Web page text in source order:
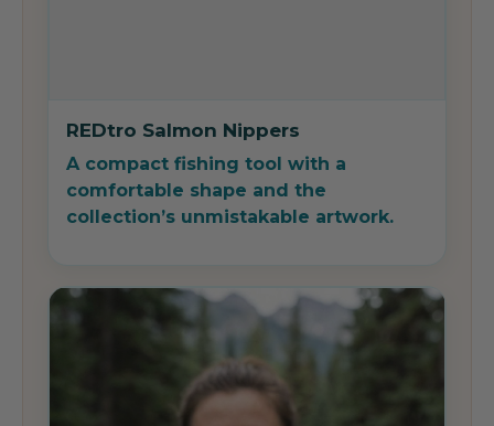
REDtro Salmon Nippers
A compact fishing tool with a
comfortable shape and the
collection’s unmistakable artwork.